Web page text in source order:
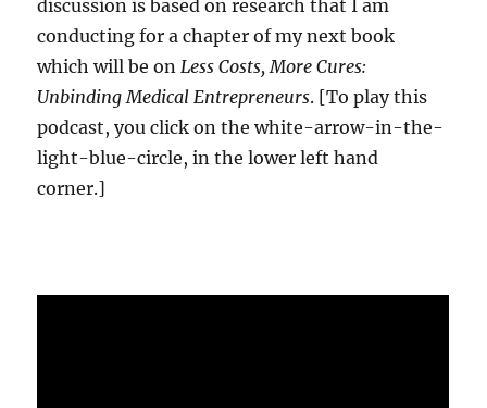
discussion is based on research that I am
conducting for a chapter of my next book
which will be onLess Costs, More Cures:
Unbinding Medical Entrepreneurs. [To play this
podcast, you click on the white-arrow-in-the-
light-blue-circle, in the lower left hand
corner.]